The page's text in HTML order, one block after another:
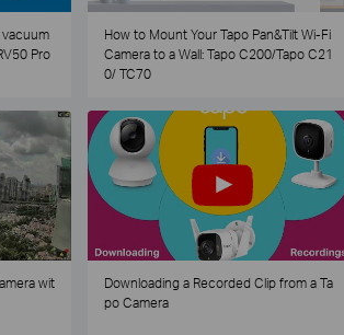
Pro
How to Mount Your Tapo Pan&Tilt Wi-Fi
Camera to a Wall: Tapo C200/Tapo C21
0/ TC70
wit
Downloading a Recorded Clip from a Ta
po Camera